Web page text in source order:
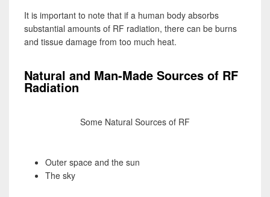
It is important to note that if a human body absorbs
substantial amounts of RF radiation, there can be burns
and tissue damage from too much heat.
Natural and Man-Made Sources of RF
Radiation
Some Natural Sources of RF
Outer space and the sun
The sky